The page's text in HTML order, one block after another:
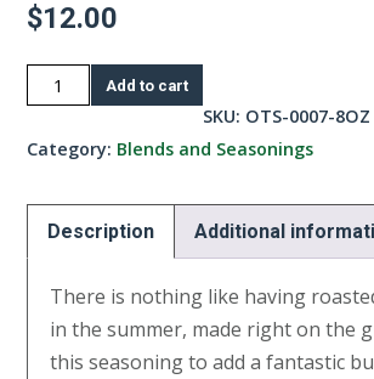
$12.00
Roasted
Vegetable
Seasoning
quantity
Add to cart
SKU: OTS-0007-8OZ
Category: Blends and Seasonings
Description Additional
There is nothing like having
in the summer, made right on the
this seasoning to add a fantastic